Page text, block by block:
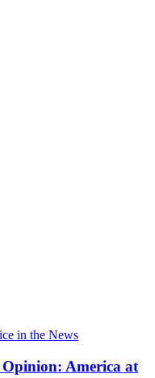
in the News
America at